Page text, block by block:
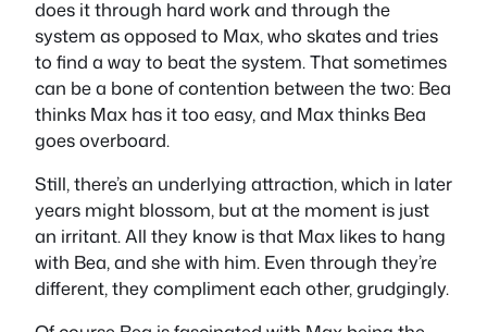
does it through hard work and through the
system as opposed to Max, who skates and tries
to find a way to beat the system. That sometimes
can be a bone of contention between the two: Bea
thinks Max has it too easy, and Max thinks Bea
goes overboard.
Still, there’s an underlying attraction, which in later
years might blossom, but at the moment is just
an irritant. All they know is that Max likes to hang
with Bea, and she with him. Even through they’re
different, they compliment each other, grudgingly.